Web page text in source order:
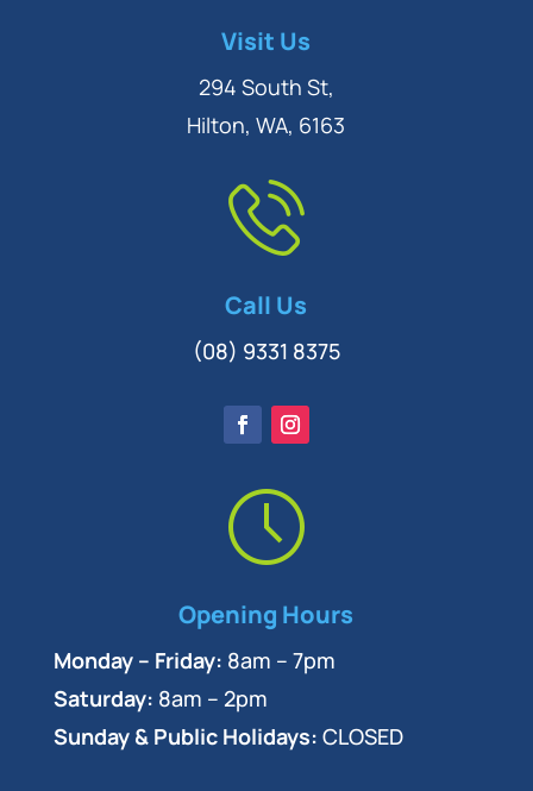
Visit Us
294 South St,
Hilton, WA, 6163
Call Us
(08) 9331 8375
Opening Hours
Monday – Friday: 8am – 7pm
Saturday: 8am – 2pm
Sunday & Public Holidays: CLOSED